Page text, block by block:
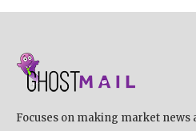
Focuses on making market